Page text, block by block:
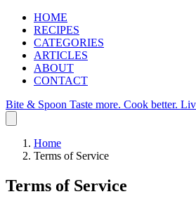
HOME
RECIPES
CATEGORIES
ARTICLES
ABOUT
CONTACT
Bite & Spoon Taste more. Cook better.
Home
Terms of Service
Terms of Service